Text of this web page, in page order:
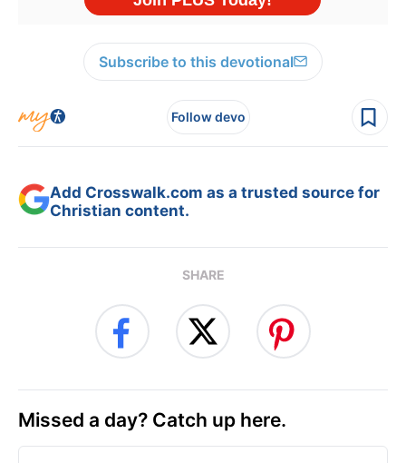
Subscribe to this devotional
Follow devo
Add Crosswalk.com as a trusted source for
Christian content.
SHARE
Missed a day? Catch up here.